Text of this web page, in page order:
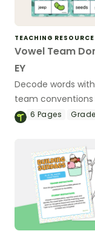
TEACHING RESOURCE
Vowel Team
EY
Decode words
team
vowel sounds
6 Pages